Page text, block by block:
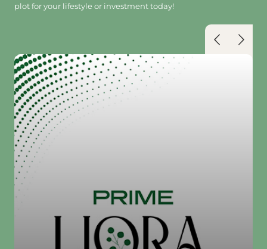
plot for your lifestyle or investment today!